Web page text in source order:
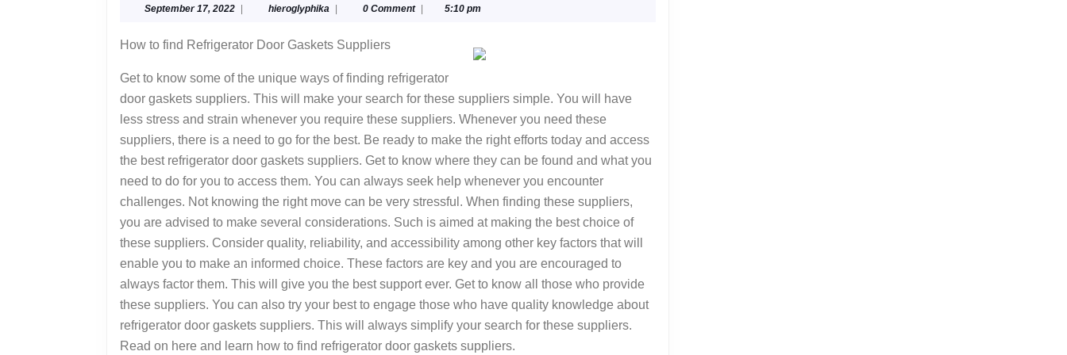
Think
You
,
Then
This
Might
Change
Your
Mind
September 17, 2022Septemberhieroglyphika hieroglyphika0 Comment 5:10 pm
How to find Refrigerator Door Gaskets Suppliers
Get to know some of the unique ways of finding refrigerator
door gaskets suppliers. This will make your search for these suppliers simple. You will have
less stress and strain whenever you require these suppliers. Whenever you need these
suppliers, there is a need to go for the best. Be ready to make the right efforts today and access
the best refrigerator door gaskets suppliers. Get to know where they can be found and what you
need to do for you to access them. You can always seek help whenever you encounter
challenges. Not knowing the right move can be very stressful. When finding these suppliers,
you are advised to make several considerations. Such is aimed at making the best choice of
these suppliers. Consider quality, reliability, and accessibility among other key factors that will
enable you to make an informed choice. These factors are key and you are encouraged to
always factor them. This will give you the best support ever. Get to know all those who provide
these suppliers. You can also try your best to engage those who have quality knowledge about
refrigerator door gaskets suppliers. This will always simplify your search for these suppliers.
Read on here and learn how to find refrigerator door gaskets suppliers.